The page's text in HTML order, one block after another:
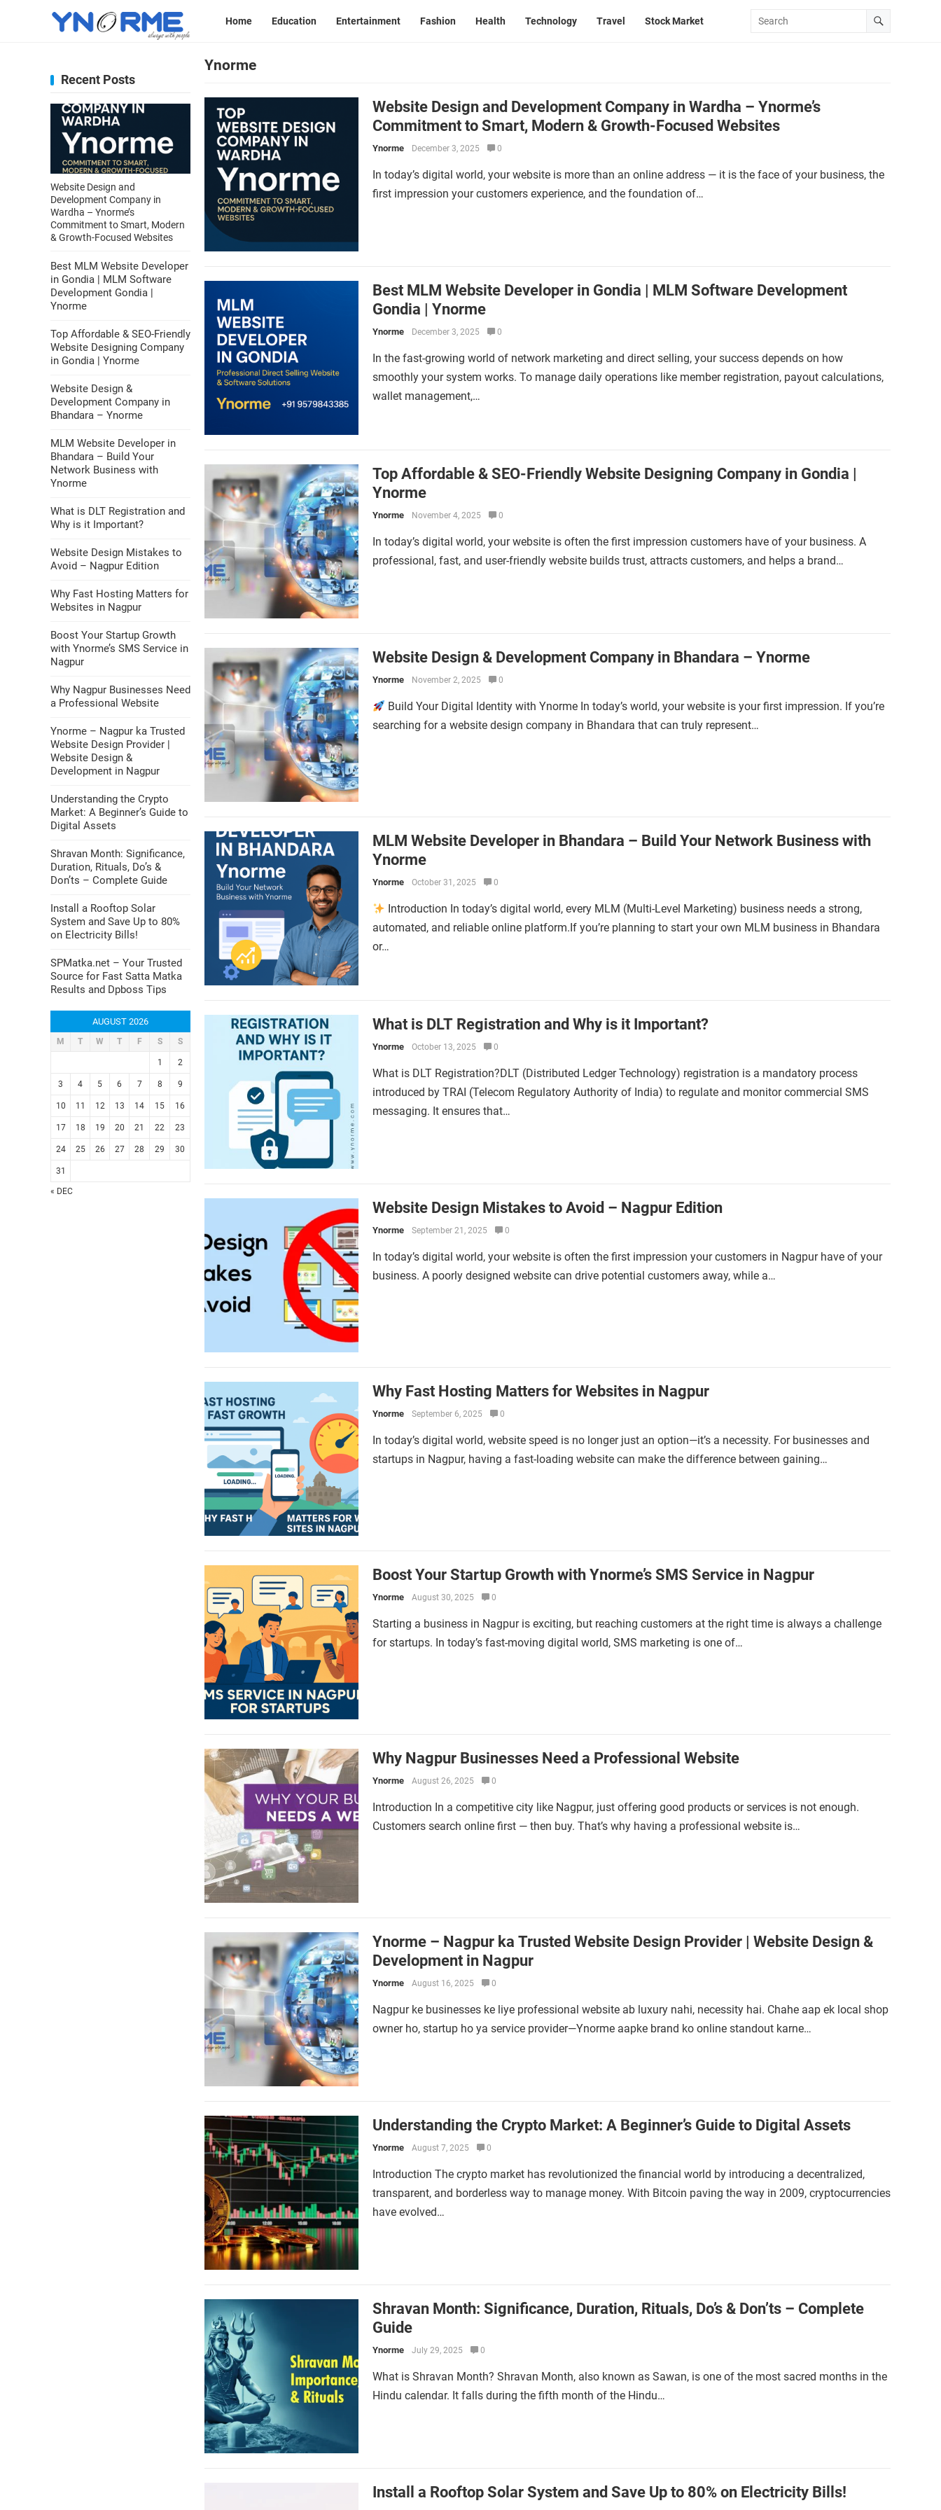
Home Education Entertainment Fashion Health Technology Travel Stock Market
Ynorme
Website Design and Development Company in Wardha – Ynorme’s
Commitment to Smart, Modern & Growth-Focused Websites
Ynorme December 3, 2025 0
In today’s digital world, your website is more than an online address — it is the face of your business, the
first impression your customers experience, and the foundation of…
Best MLM Website Developer in Gondia | MLM Software Development
Gondia | Ynorme
Ynorme December 3, 2025 0
In the fast-growing world of network marketing and direct selling, your success depends on how
smoothly your system works. To manage daily operations like member registration, payout calculations,
wallet management,…
Top Affordable & SEO-Friendly Website Designing Company in Gondia |
Ynorme
Ynorme November 4, 2025 0
In today’s digital world, your website is often the first impression customers have of your business. A
professional, fast, and user-friendly website builds trust, attracts customers, and helps a brand…
Website Design & Development Company in Bhandara – Ynorme
Ynorme November 2, 2025 0
Build Your Digital Identity with Ynorme In today’s world, your website is your first impression. If you’re
searching for a website design company in Bhandara that can truly represent…
MLM Website Developer in Bhandara – Build Your Network Business with
Ynorme
Ynorme October 31, 2025 0
Introduction In today’s digital world, every MLM (Multi-Level Marketing) business needs a strong,
automated, and reliable online platform.If you’re planning to start your own MLM business in Bhandara
or…
What is DLT Registration and Why is it Important?
Ynorme October 13, 2025 0
What is DLT Registration?DLT (Distributed Ledger Technology) registration is a mandatory process
introduced by TRAI (Telecom Regulatory Authority of India) to regulate and monitor commercial SMS
messaging. It ensures that…
Website Design Mistakes to Avoid – Nagpur Edition
Ynorme September 21, 2025 0
In today’s digital world, your website is often the first impression your customers in Nagpur have of your
business. A poorly designed website can drive potential customers away, while a…
Why Fast Hosting Matters for Websites in Nagpur
Ynorme September 6, 2025 0
In today’s digital world, website speed is no longer just an option—it’s a necessity. For businesses and
startups in Nagpur, having a fast-loading website can make the difference between gaining…
Boost Your Startup Growth with Ynorme’s SMS Service in Nagpur
Ynorme August 30, 2025 0
Starting a business in Nagpur is exciting, but reaching customers at the right time is always a challenge
for startups. In today’s fast-moving digital world, SMS marketing is one of…
Why Nagpur Businesses Need a Professional Website
Ynorme August 26, 2025 0
Introduction In a competitive city like Nagpur, just offering good products or services is not enough.
Customers search online first — then buy. That’s why having a professional website is…
Ynorme – Nagpur ka Trusted Website Design Provider | Website Design &
Development in Nagpur
Ynorme August 16, 2025 0
Nagpur ke businesses ke liye professional website ab luxury nahi, necessity hai. Chahe aap ek local shop
owner ho, startup ho ya service provider—Ynorme aapke brand ko online standout karne…
Understanding the Crypto Market: A Beginner’s Guide to Digital Assets
Ynorme August 7, 2025 0
Introduction The crypto market has revolutionized the financial world by introducing a decentralized,
transparent, and borderless way to manage money. With Bitcoin paving the way in 2009, cryptocurrencies
have evolved…
Shravan Month: Significance, Duration, Rituals, Do’s & Don’ts – Complete
Guide
Ynorme July 29, 2025 0
What is Shravan Month? Shravan Month, also known as Sawan, is one of the most sacred months in the
Hindu calendar. It falls during the fifth month of the Hindu…
Install a Rooftop Solar System and Save Up to 80% on Electricity Bills!
Recent Posts
Website Design and
Development Company in
Wardha – Ynorme’s
Commitment to Smart, Modern
& Growth-Focused Websites
Best MLM Website Developer
in Gondia | MLM Software
Development Gondia |
Ynorme
Top Affordable & SEO-Friendly
Website Designing Company
in Gondia | Ynorme
Website Design &
Development Company in
Bhandara – Ynorme
MLM Website Developer in
Bhandara – Build Your
Network Business with
Ynorme
What is DLT Registration and
Why is it Important?
Website Design Mistakes to
Avoid – Nagpur Edition
Why Fast Hosting Matters for
Websites in Nagpur
Boost Your Startup Growth
with Ynorme’s SMS Service in
Nagpur
Why Nagpur Businesses Need
a Professional Website
Ynorme – Nagpur ka Trusted
Website Design Provider |
Website Design &
Development in Nagpur
Understanding the Crypto
Market: A Beginner’s Guide to
Digital Assets
Shravan Month: Significance,
Duration, Rituals, Do’s &
Don’ts – Complete Guide
Install a Rooftop Solar
System and Save Up to 80%
on Electricity Bills!
SPMatka.net – Your Trusted
Source for Fast Satta Matka
Results and Dpboss Tips
AUGUST 2026
M T W T F S S
1 2
3 4 5 6 7 8 9
10 11 12 13 14 15 16
17 18 19 20 21 22 23
24 25 26 27 28 29 30
31
« DEC